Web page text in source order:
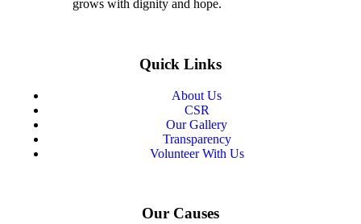
grows with dignity and hope.
Quick Links
About Us
CSR
Our Gallery
Transparency
Volunteer With Us
Our Causes